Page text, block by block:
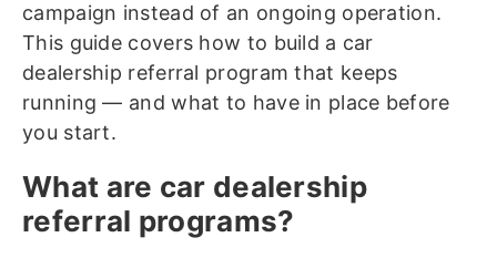
campaign instead of an ongoing operation.
This guide covers how to build a car
dealership referral program that keeps
running — and what to have in place before
you start.
What are car dealership
referral programs?